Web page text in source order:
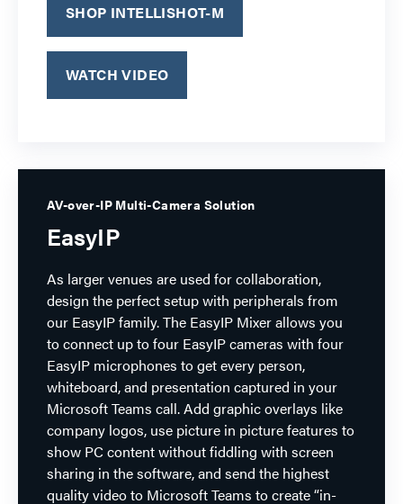
SHOP INTELLISHOT-M
WATCH VIDEO
AV-over-IP Multi-Camera Solution
EasyIP
As larger venues are used for collaboration,
design the perfect setup with peripherals from
our EasyIP family. The EasyIP Mixer allows you
to connect up to four EasyIP cameras with four
EasyIP microphones to get every person,
whiteboard, and presentation captured in your
Microsoft Teams call. Add graphic overlays like
company logos, use picture in picture features to
show PC content without fiddling with screen
sharing in the software, and send the highest
quality video to Microsoft Teams to create “in-